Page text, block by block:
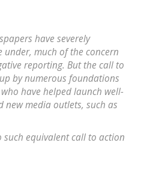
have severely
under, much of the concern
reporting. But the call to
by numerous foundations
have helped launch well-
media outlets, such as
such equivalent call to action